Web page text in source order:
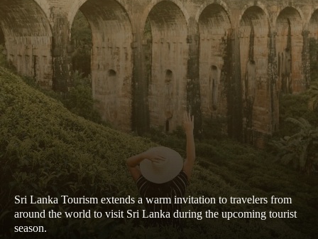
Sri Lanka Tourism extends a warm invitation to travelers from
around the world to visit Sri Lanka during the upcoming tourist
season.